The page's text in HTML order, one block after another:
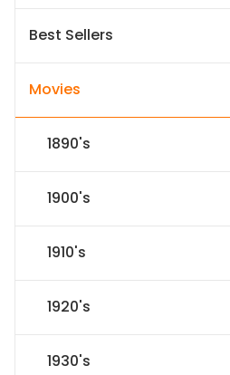
Best Sellers
Movies
1890's
1900's
1910's
1920's
1930's